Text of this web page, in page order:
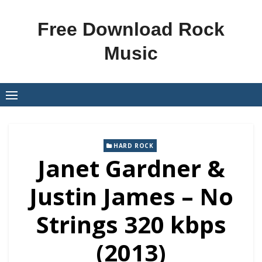
Free Download Rock
Music
HARD ROCK
Janet Gardner &
Justin James – No
Strings 320 kbps
(2013)